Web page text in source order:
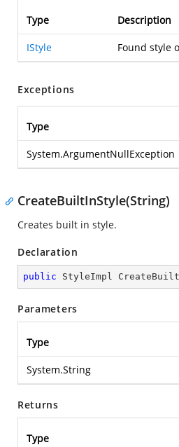
Type Description
IStyle Found style
Exceptions
Type
System.ArgumentNullException
CreateBuiltInStyle(String)
Creates built in style.
Declaration
public StyleImpl
Parameters
Type
System.String
Returns
Type